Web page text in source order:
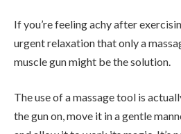
If you’re feeling achy after
urgent relaxation that only a
muscle gun might be the solution.
The use of a massage tool is
the gun on, move it in a gentle